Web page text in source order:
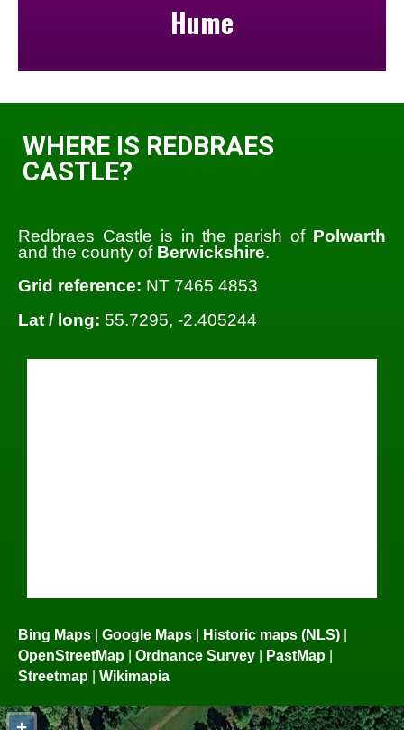
Hume
WHERE IS REDBRAES
CASTLE?
Redbraes Castle is in the parish of Polwarth
and the county of Berwickshire.
Grid reference: NT 7465 4853
Lat / long: 55.7295, -2.405244
Bing Maps Google Maps Historic maps (NLS)
OpenStreetMap
Ordnance Survey PastMap
Streetmap
Wikimapia